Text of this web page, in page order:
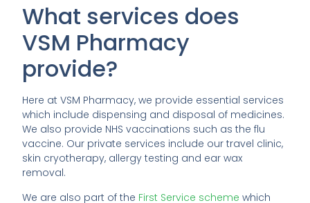
What services does
VSM Pharmacy
provide?
Here at VSM Pharmacy, we provide essential services
which include dispensing and disposal of medicines.
We also provide NHS vaccinations such as the flu
vaccine. Our private services include our travel clinic,
skin cryotherapy, allergy testing and ear wax
removal.
We are also part of the First Service scheme which